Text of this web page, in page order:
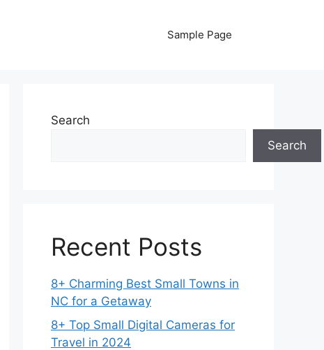
Sample Page
Search
Search
Recent Posts
8+ Charming Best Small Towns in
NC for a Getaway
8+ Top Small Digital Cameras for
Travel in 2024